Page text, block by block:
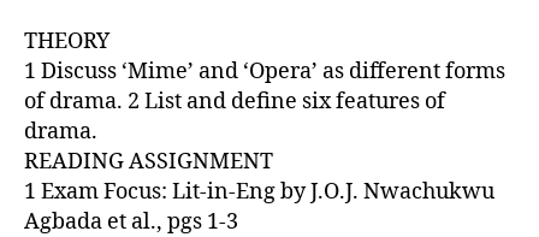
THEORY
1 Discuss ‘Mime’ and ‘Opera’ as different forms
of drama. 2 List and define six features of
drama.
READING ASSIGNMENT
1 Exam Focus: Lit-in-Eng by J.O.J. Nwachukwu
Agbada et al., pgs 1-3